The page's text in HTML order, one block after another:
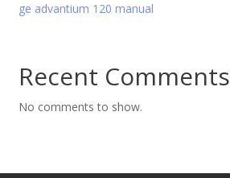
ge advantium 120 manual
Recent Comments
No comments to show.